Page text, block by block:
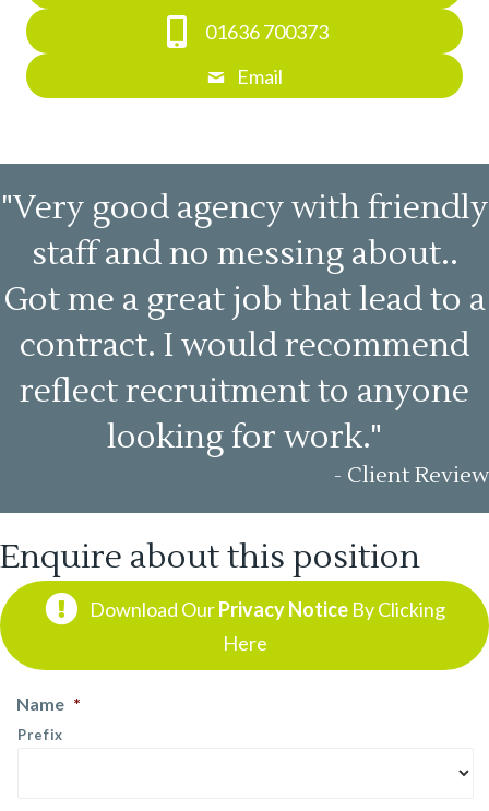
01636 700373
Email
"Very good agency with friendly
staff and no messing about..
Got me a great job that lead to a
contract. I would recommend
reflect recruitment to anyone
looking for work."
- Client Review
Enquire about this position
Download OurPrivacy NoticeBy Clicking
Here
Name *
Prefix